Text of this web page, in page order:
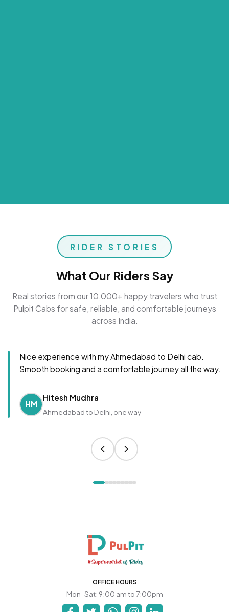
RIDER STORIES
What Our Riders Say
Real stories from our 10,000+ happy travelers who trust
Pulpit Cabs for safe, reliable, and comfortable journeys
across India.
Nice experience with my Ahmedabad to Delhi cab.
Smooth booking and a comfortable journey all the way.
HM
Hitesh Mudhra
Ahmedabad to Delhi, one way
OFFICE HOURS
Mon-Sat: 9:00 am to 7:00pm